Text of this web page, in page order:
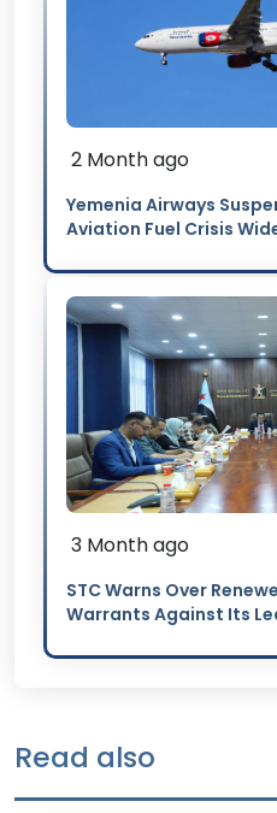
2 Month ago
Yemenia Airways
Aviation Fuel Crisis
3 Month ago
STC Warns Over
Warrants Against Its
Read also